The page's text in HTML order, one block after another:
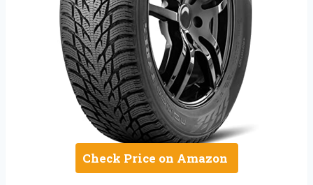
Check Price on Amazon